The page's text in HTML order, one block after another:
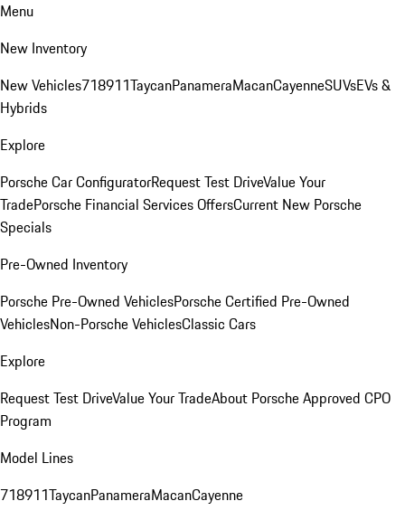
Menu
New Inventory
New Vehicles718911TaycanPanameraMacanCayenneSUVsEVs &
Hybrids
Explore
Porsche Car ConfiguratorRequest Test DriveValue Your
TradePorsche Financial Services OffersCurrent New Porsche
Specials
Pre-Owned Inventory
Porsche Pre-Owned VehiclesPorsche Certified Pre-Owned
VehiclesNon-Porsche VehiclesClassic Cars
Explore
Request Test DriveValue Your TradeAbout Porsche Approved CPO
Program
Model Lines
718911TaycanPanameraMacanCayenne